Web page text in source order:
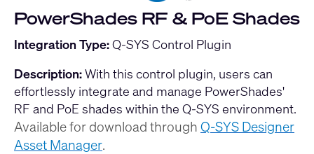
PowerShades RF & PoE Shades
Integration Type:Q-SYS Control Plugin
Description:With this control plugin, users can
effortlessly integrate and manage PowerShades'
RF and PoE shades within the Q-SYS environment.
Available for download through Q-SYS Designer
Asset Manager.